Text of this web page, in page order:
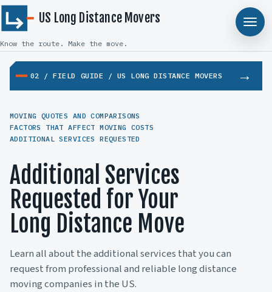
US Long Distance Movers
Know the route. Make the move.
02 / FIELD GUIDE / US LONG DISTANCE MOVERS
MOVING QUOTES AND COMPARISONS
FACTORS THAT AFFECT MOVING COSTS
ADDITIONAL SERVICES REQUESTED
Additional Services
Requested for Your
Long Distance Move
Learn all about the additional services that you can
request from professional and reliable long distance
moving companies in the US.